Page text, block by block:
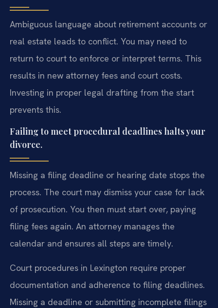
Ambiguous language about retirement accounts or
real estate leads to conflict. You may need to
return to court to enforce or interpret terms. This
results in new attorney fees and court costs.
Investing in proper legal drafting from the start
prevents this.
Failing to meet procedural deadlines halts your
divorce.
Missing a filing deadline or hearing date stops the
process. The court may dismiss your case for lack
of prosecution. You then must start over, paying
filing fees again. An attorney manages the
calendar and ensures all steps are timely.
Court procedures in Lexington require proper
documentation and adherence to filing deadlines.
Missing a deadline or submitting incomplete filings